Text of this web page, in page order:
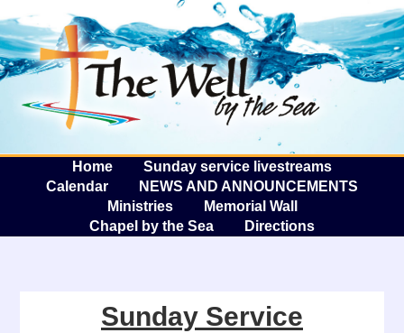
The
Home
Sunday service livestreams
Calendar
NEWS AND ANNOUNCEMENTS
Ministries
Memorial Wall
Chapel by the Sea
Directions
Sunday Service